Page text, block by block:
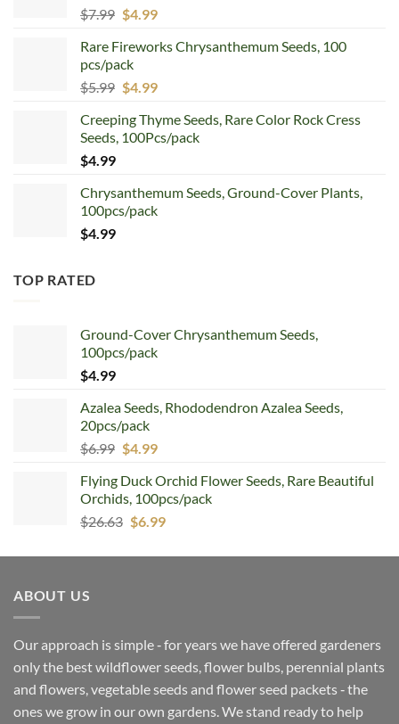
$7.99 Original
was:
$7.99.
$4.99Current
is:
Rare Fireworks Chrysanthemum Seeds, 100
pcs/pack
$5.99 Original
was:
$5.99.
$4.99Current
is:
$4.99.
Creeping Thyme Seeds, Rare Color Rock Cress
Seeds, 100Pcs/pack
$4.99
Chrysanthemum Seeds, Ground-Cover Plants,
100pcs/pack
$4.99
TOP RATED
Ground-Cover Chrysanthemum Seeds,
100pcs/pack
$4.99
Azalea Seeds, Rhododendron Azalea Seeds,
20pcs/pack
$6.99 Original
was:
$6.99.
$4.99Current
is:
$4.99.
Flying Duck Orchid Flower Seeds, Rare Beautiful
Orchids, 100pcs/pack
$26.63 Original
was:
$6.99Current
is:
ABOUT US
Our approach is simple ‐ for years we have offered gardeners
only the best wildflower seeds, flower bulbs, perennial plants
and flowers, vegetable seeds and flower seed packets ‐ the
ones we grow in our own gardens. We stand ready to help